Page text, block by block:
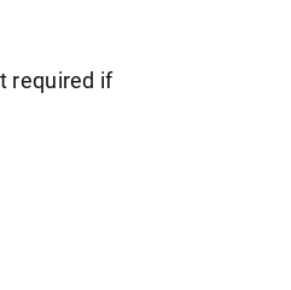
required if